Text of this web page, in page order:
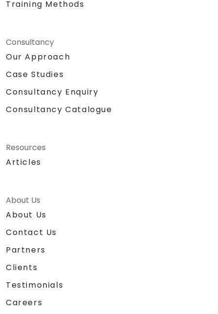
Training Methods
Consultancy
Our Approach
Case Studies
Consultancy Enquiry
Consultancy Catalogue
Resources
Articles
About Us
About Us
Contact Us
Partners
Clients
Testimonials
Careers